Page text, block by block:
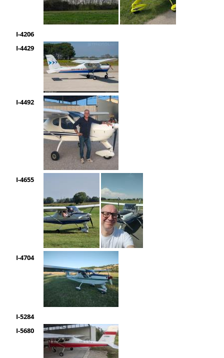
I-4206
I-4429
I-4492
I-4655
I-4704
I-5284
I-5680